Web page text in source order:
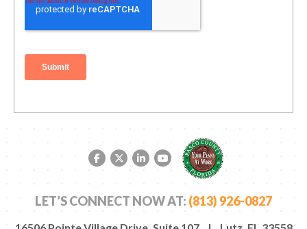
Facebook link
Twitter link
LinkedIn link
YouTube link
LET’S CONNECT NOW AT: (813) 926-0827